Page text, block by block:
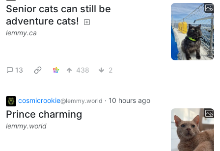
Senior cats can still be
adventure cats!
lemmy.ca
13 438 2
cosmicrookie@lemmy.world · 10 hours ago
Prince charming
lemmy.world